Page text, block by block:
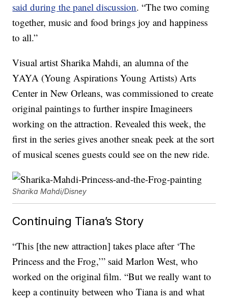
said during the panel discussion. “The two coming
together, music and food brings joy and happiness
to all.”
Visual artist Sharika Mahdi, an alumna of the
YAYA (Young Aspirations Young Artists) Arts
Center in New Orleans, was commissioned to create
original paintings to further inspire Imagineers
working on the attraction. Revealed this week, the
first in the series gives another sneak peek at the sort
of musical scenes guests could see on the new ride.
Sharika Mahdi/Disney
Continuing Tiana’s Story
“This [the new attraction] takes place after ‘The
Princess and the Frog,’” said Marlon West, who
worked on the original film. “But we really want to
keep a continuity between who Tiana is and what